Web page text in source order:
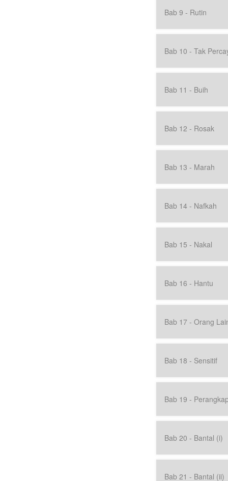
Bab 9 - Rutin
Bab 10 - Tak
Bab 11 - Buih
Bab 12 - Rosak
Bab 13 - Marah
Bab 14 - Nafkah
Bab 15 - Nakal
Bab 16 - Hantu
Bab 17 - Orang
Bab 18 - Sensitif
Bab 19 -
Bab 20 - Bantal (i)
Bab 21 - Bantal (ii)